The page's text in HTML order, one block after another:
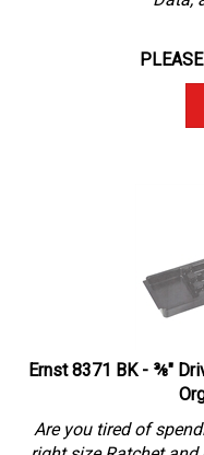
Ernst 8371 BK - ⅜"
Are you tired of
right size Ratchet